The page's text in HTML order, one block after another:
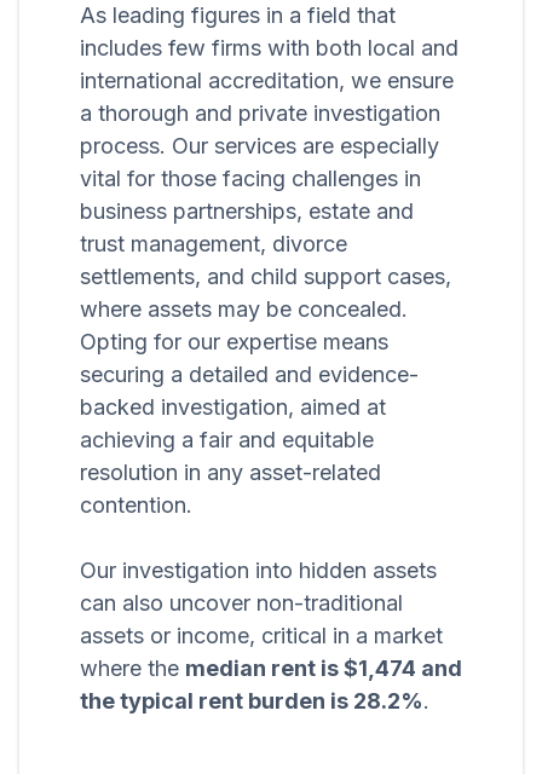
As leading figures in a field that
includes few firms with both local and
international accreditation, we ensure
a thorough and private investigation
process. Our services are especially
vital for those facing challenges in
business partnerships, estate and
trust management, divorce
settlements, and child support cases,
where assets may be concealed.
Opting for our expertise means
securing a detailed and evidence-
backed investigation, aimed at
achieving a fair and equitable
resolution in any asset-related
contention.
Our investigation into hidden assets
can also uncover non-traditional
assets or income, critical in a market
where the median rent is $1,474 and
the typical rent burden is 28.2%.